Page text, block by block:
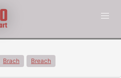
Brach Breach